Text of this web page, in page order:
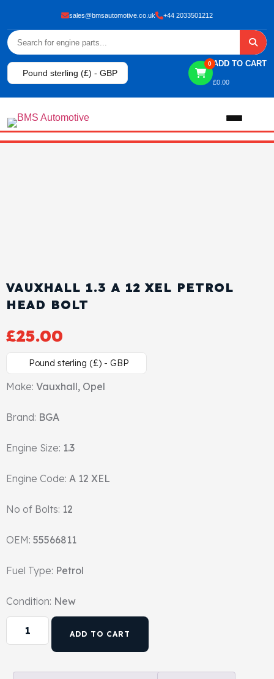
sales@bmsautomotive.co.uk +44 2033501212
Pound sterling (£) - GBP
0 ADD TO CART
£0.00
Cylinder Head & Attachment
Head Gasket
Valve Train
Crankshaft Drive
Piston
Connecting Rod
Crankshaft
Gasket & Seals
Head Set
FAQ's
Email Us
VAUXHALL 1.3 A 12 XEL PETROL
HEAD BOLT
£25.00
Pound sterling (£) - GBP
Make: Vauxhall, Opel
Brand: BGA
Engine Size: 1.3
Engine Code: A 12 XEL
No of Bolts: 12
OEM: 55566811
Fuel Type: Petrol
Condition: New
ADD TO CART